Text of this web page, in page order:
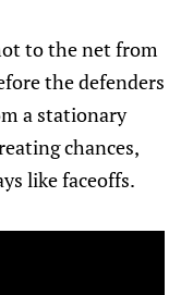
to the net from
the defenders
a stationary
chances,
like faceoffs.